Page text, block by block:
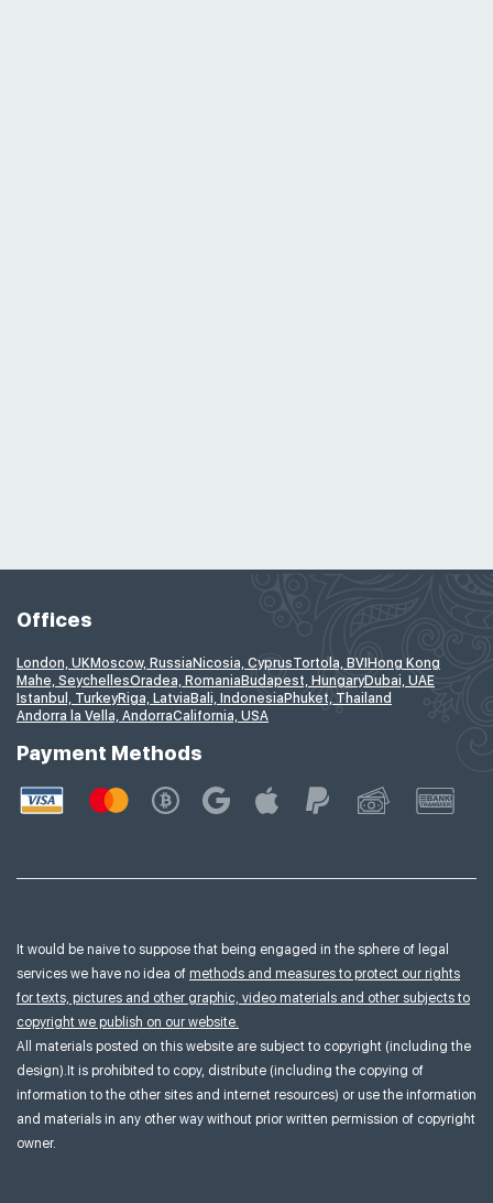
Offices
London, UKMoscow, Russia Nicosia, CyprusTortola, BVI Hong Kong
Mahe, SeychellesOradea, Romania Budapest, HungaryDubai, UAE
Istanbul, TurkeyRiga, Latvia Bali, IndonesiaPhuket, Thailand
Andorra la Vella, AndorraCalifornia, USA
Payment Methods
It would be naive to suppose that being engaged in the sphere of legal
services we have no idea of methods and measures to protect our rights
for texts, pictures and other graphic, video materials and other subjects to
copyright we publish on our website.
All materials posted on this website are subject to copyright (including the
design).It is prohibited to copy, distribute (including the copying of
information to the other sites and internet resources) or use the information
and materials in any other way without prior written permission of copyright
owner.